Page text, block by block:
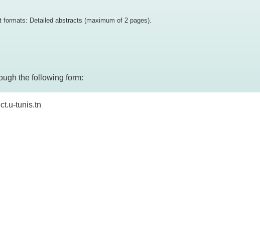
Detailed abstracts (maximum of 2 pages).
the following form:
tunis.tn